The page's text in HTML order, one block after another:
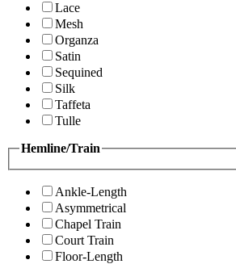
Lace
Mesh
Organza
Satin
Sequined
Silk
Taffeta
Tulle
Hemline/Train
Ankle-Length
Asymmetrical
Chapel Train
Court Train
Floor-Length